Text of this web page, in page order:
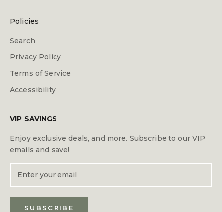
Policies
Search
Privacy Policy
Terms of Service
Accessibility
VIP SAVINGS
Enjoy exclusive deals, and more. Subscribe to our VIP
emails and save!
SUBSCRIBE